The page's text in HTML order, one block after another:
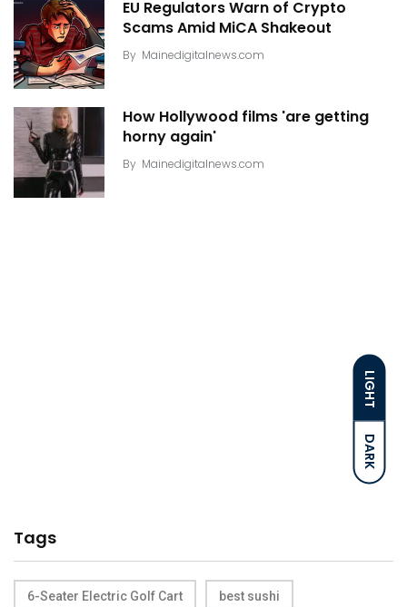
LIGHT
DARK
EU Regulators Warn of Crypto
Scams Amid MiCA Shakeout
By Mainedigitalnews.com
How Hollywood films 'are getting
horny again'
By Mainedigitalnews.com
Tags
6-Seater Electric Golf Cart best sushi